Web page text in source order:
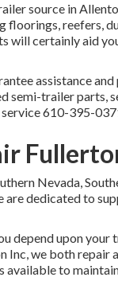
source in
reefers,
will certainly aid
assistance
semi-trailer parts,
610-395-
Nevada,
are dedicated to
depend upon
Inc, we both
available to